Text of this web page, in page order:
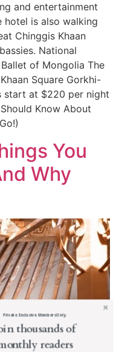
and entertainment
is also walking
Chinggis Khaan
National
of Mongolia The
Square Gorkhi-
start at $220 per night
Know About
You
Why
thousands of
readers
Private. Exclusive. Members Only.